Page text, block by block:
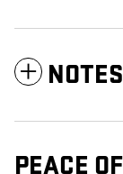
PEACE